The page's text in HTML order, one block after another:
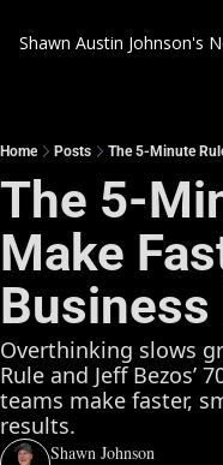
Shawn Austin Johnson's
Home Posts The 5-Minute
The 5-
Make
Overthinking slows
Rule and Jeff Bezos’
teams make faster,
results.
Shawn Johnson